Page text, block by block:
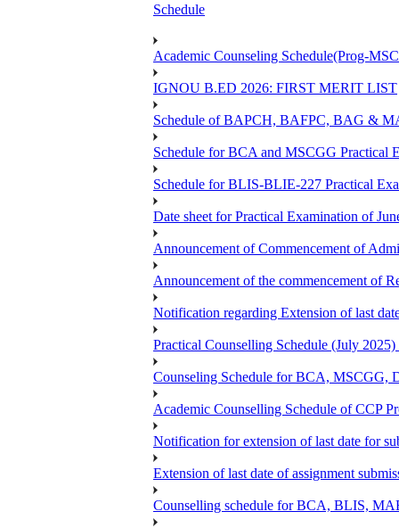
Schedule
Academic Counseling Schedule(Prog-
IGNOU B.ED 2026: FIRST MERIT LIST
Schedule of BAPCH, BAFPC, BAG &
Schedule for BCA and MSCGG Practical
Schedule for BLIS-BLIE-227 Practical
Date sheet for Practical Examination of
Announcement of Commencement of
Announcement of the commencement of
Notification regarding Extension of last
Practical Counselling Schedule (July
Counseling Schedule for BCA,
Academic Counselling Schedule of CCP
Notification for extension of last date for
Extension of last date of assignment
Counselling schedule for BCA, BLIS,